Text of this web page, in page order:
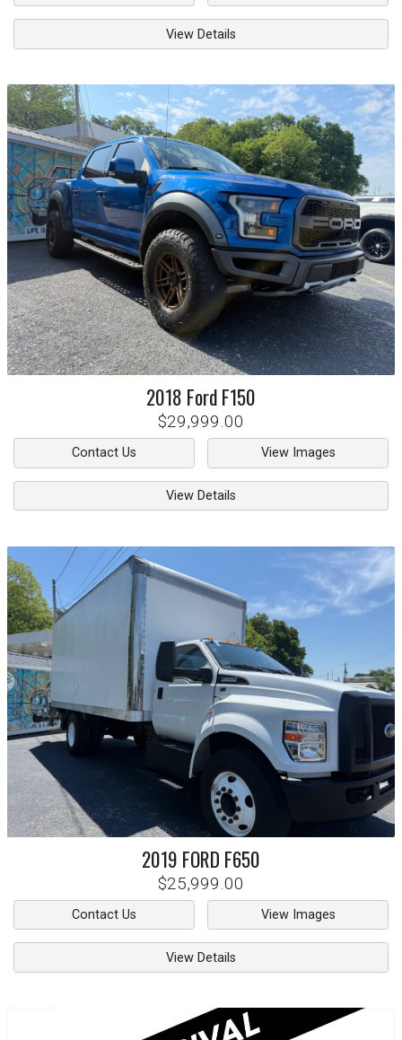
View Details
2018 FordF150
$29,999.00
Contact Us View Images
View Details
2019 FORD F650
$25,999.00
Contact Us View Images
View Details